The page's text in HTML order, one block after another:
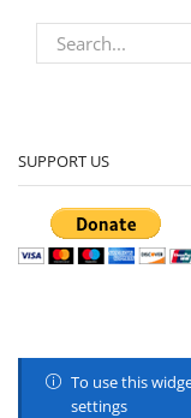
SUPPORT US
To use this
settings